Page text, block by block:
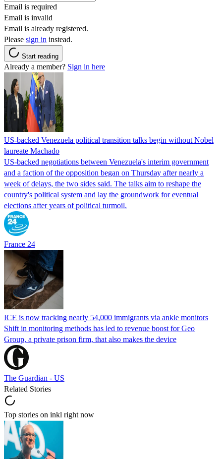
Email is required
Email is invalid
Email is already registered.
Please sign in instead.
Start reading
Already a member? Sign in here
US-backed Venezuela political transition talks begin without Nobel
laureate Machado
US-backed negotiations between Venezuela's interim government
and a faction of the opposition began on Thursday after nearly a
week of delays, the two sides said. The talks aim to reshape the
country's political system and lay the groundwork for eventual
elections after years of political turmoil.
France 24
ICE is now tracking nearly 54,000 immigrants via ankle monitors
Shift in monitoring methods has led to revenue boost for Geo
Group, a private prison firm, that also makes the device
The Guardian - US
Related Stories
Top stories on inkl right now